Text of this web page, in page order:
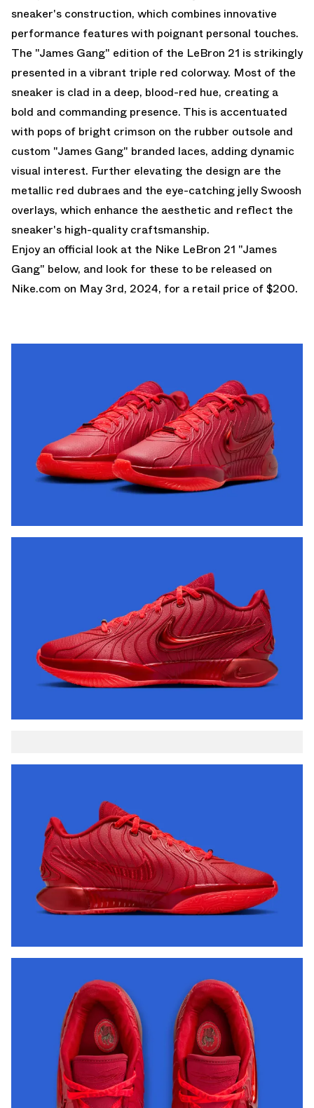
sneaker's construction, which combines innovative
performance features with poignant personal touches.
The "James Gang" edition of the LeBron 21 is strikingly
presented in a vibrant triple red colorway. Most of the
sneaker is clad in a deep, blood-red hue, creating a
bold and commanding presence. This is accentuated
with pops of bright crimson on the rubber outsole and
custom "James Gang" branded laces, adding dynamic
visual interest. Further elevating the design are the
metallic red dubraes and the eye-catching jelly Swoosh
overlays, which enhance the aesthetic and reflect the
sneaker's high-quality craftsmanship.
Enjoy an official look at the Nike LeBron 21 "James
Gang" below, and look for these to be released on
Nike.com on May 3rd, 2024, for a retail price of $200.